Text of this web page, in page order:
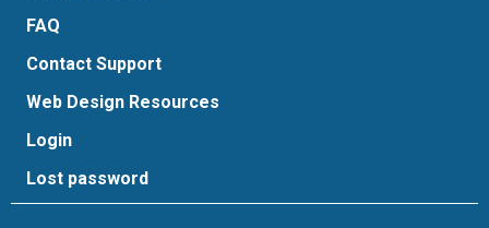
FAQ
Contact Support
Web Design Resources
Login
Lost password